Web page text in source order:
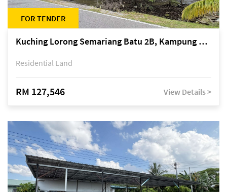
FOR TENDER
Kuching Lorong Semariang Batu 2B, Kampung Semariang Batu, off Jalan Semariang, Petra Jaya
Residential Land
RM 127,546 View Details >